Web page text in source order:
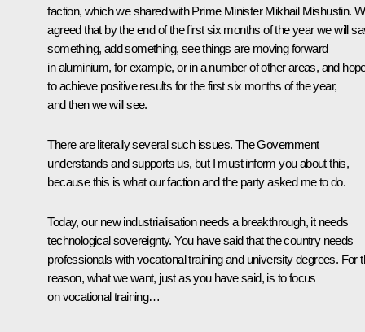
faction, which we shared with Prime Minister Mikhail Mishustin.
agreed that by the end of the first six months of the year we will
something, add something, see things are moving forward
in aluminium, for example, or in a number of other areas, and
to achieve positive results for the first six months of the year,
and then we will see.
There are literally several such issues. The Government
understands and supports us, but I must inform you about this,
because this is what our faction and the party asked me to do.
Today, our new industrialisation needs a breakthrough, it needs
technological sovereignty. You have said that the country needs
professionals with vocational training and university degrees. For
reason, what we want, just as you have said, is to focus
on vocational training…